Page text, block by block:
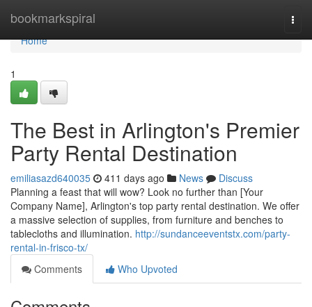
bookmarkspiral
Home
Home
1
The Best in Arlington's Premier
Party Rental Destination
emiliasazd640035 411 days ago News
Discuss
Planning a feast that will wow? Look no further than [Your
Company Name], Arlington's top party rental destination. We offer
a massive selection of supplies, from furniture and benches to
tablecloths and illumination. http://sundanceeventstx.com/party-
rental-in-frisco-tx/
Comments
Who Upvoted